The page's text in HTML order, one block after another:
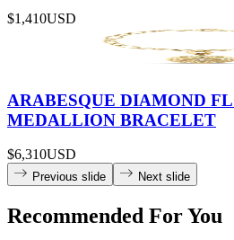
$1,410USD
ARABESQUE DIAMOND
MEDALLION BRACELET
$6,310USD
Previous slide Next slide
Recommended For You